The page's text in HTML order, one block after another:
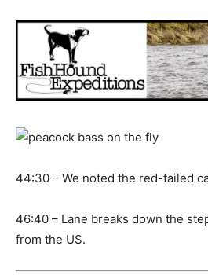
44:30 – We noted the red-tailed
46:40 – Lane breaks down the
from the US.